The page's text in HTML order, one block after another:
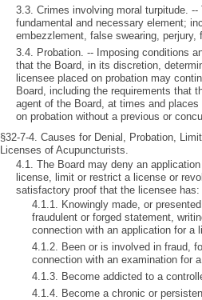
3.3. Crimes involving moral turpitude.
fundamental and necessary element;
embezzlement, false swearing, perjury,
3.4. Probation. -- Imposing conditions
that the Board, in its discretion,
licensee placed on probation may
Board, including the requirements that
agent of the Board, at times and
on probation without a previous or
§32-7-4. Causes for Denial, Probation,
Licenses of Acupuncturists.
4.1. The Board may deny an
license, limit or restrict a license or
satisfactory proof that the licensee has:
4.1.1. Knowingly made, or
fraudulent or forged statement,
connection with an application for a
4.1.2. Been or is involved in fraud,
connection with an examination for
4.1.3. Become addicted to a
4.1.4. Become a chronic or